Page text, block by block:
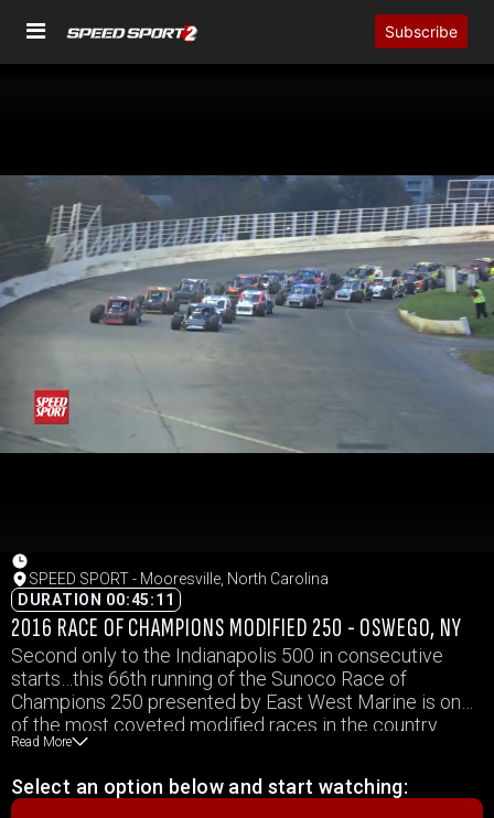
Subscribe
SPEED SPORT - Mooresville, North Carolina
DURATION 00:45:11
2016 RACE OF CHAMPIONS MODIFIED 250 - OSWEGO, NY
Second only to the Indianapolis 500 in consecutive
starts…this 66th running of the Sunoco Race of
Champions 250 presented by East West Marine is one
of the most coveted modified races in the country.
Take victory here and your name is immortalized
seen. Tonight, 29 racers will take the green flag but only
Read More
Select an option below and start watching: